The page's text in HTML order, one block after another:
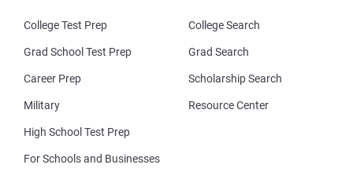
College Test Prep
Grad School Test Prep
Career Prep
Military
High School Test Prep
For Schools and Businesses
College Search
Grad Search
Scholarship Search
Resource Center